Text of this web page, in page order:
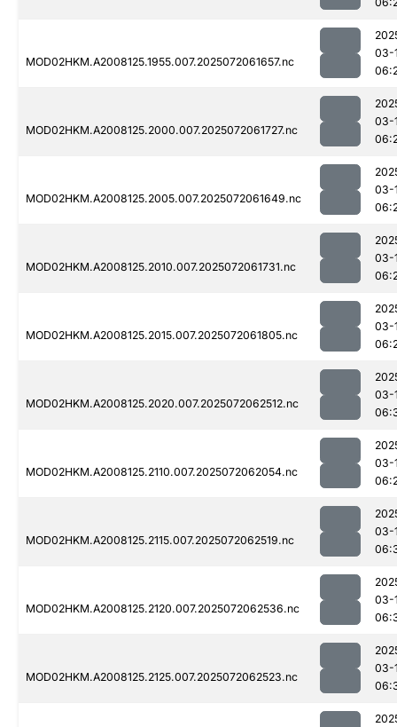
MOD02HKM.A2008125.1955.007.2025072061657.nc
03-
MOD02HKM.A2008125.2000.007.2025072061727.nc
03-
MOD02HKM.A2008125.2005.007.2025072061649.nc
03-
MOD02HKM.A2008125.2010.007.2025072061731.nc
03-
MOD02HKM.A2008125.2015.007.2025072061805.nc
03-
MOD02HKM.A2008125.2020.007.2025072062512.nc
03-
MOD02HKM.A2008125.2110.007.2025072062054.nc
03-
MOD02HKM.A2008125.2115.007.2025072062519.nc
03-
MOD02HKM.A2008125.2120.007.2025072062536.nc
03-
MOD02HKM.A2008125.2125.007.2025072062523.nc
03-